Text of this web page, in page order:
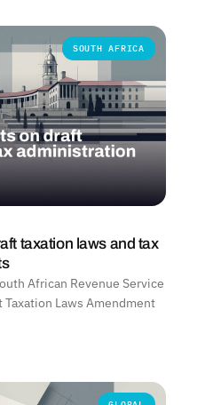
SOUTH AFRICA
taxation laws and tax
African Revenue Service
Laws Amendment